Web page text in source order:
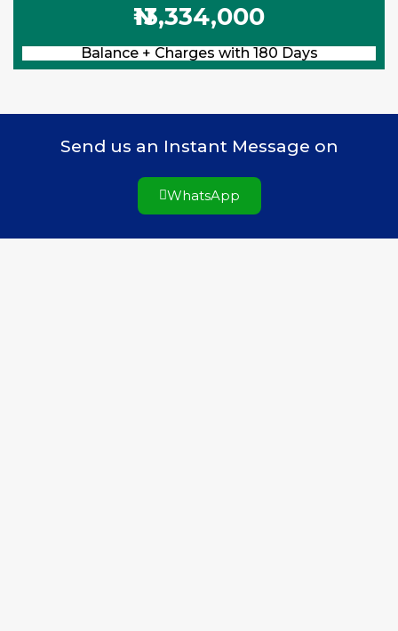
₦13,334,000
Balance + Charges with 180 Days
Send us an Instant Message on
WhatsApp